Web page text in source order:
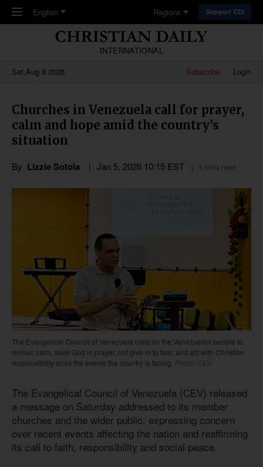
Skip to main content
English Regions Support CDI
INTERNATIONAL
Sat,Aug 8 2026
Subscribe Login
Churches in Venezuela call for prayer,
calm and hope amid the country’s
situation
By Lizzie Sotola Jan 5, 2026 10:15 EST 1 mins read
The Evangelical Council of Venezuela calls on the Venezuelan people to
remain calm, seek God in prayer, not give in to fear, and act with Christian
responsibility amid the events the country is facing. Photo: CEV
The Evangelical Council of Venezuela (CEV) released
a message on Saturday addressed to its member
churches and the wider public, expressing concern
over recent events affecting the nation and reaffirming
its call to faith, responsibility and social peace.